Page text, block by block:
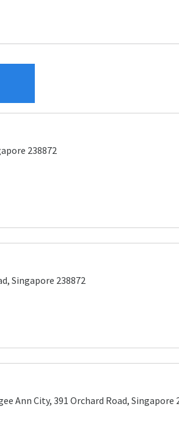
238872
Singapore 238872
Ann City, 391 Orchard Road, Singapore